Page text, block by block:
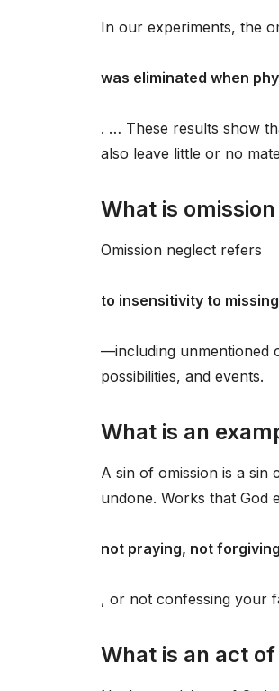
In our experiments, the
was eliminated when
. … These results show
also leave little or no
What is
Omission neglect refers
to insensitivity to
—including unmentioned
possibilities, and events.
What is an
A sin of omission is a sin
undone. Works that God
not praying, not
, or not confessing your
What is an act